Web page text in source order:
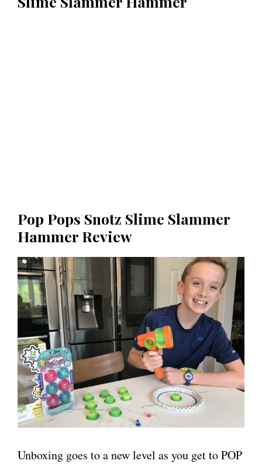
Pop Pops Snotz Slime Slammer
Hammer Review
Unboxing goes to a new level as you get to POP